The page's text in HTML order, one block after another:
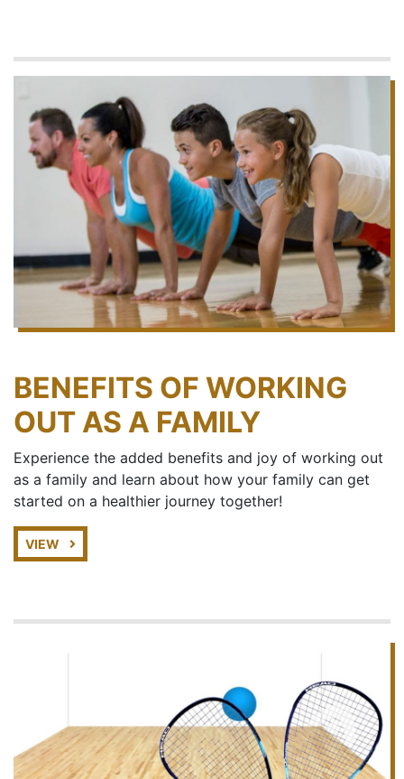
BENEFITS OF WORKING
OUT AS A FAMILY
Experience the added benefits and joy of working out
as a family and learn about how your family can get
started on a healthier journey together!
VIEW